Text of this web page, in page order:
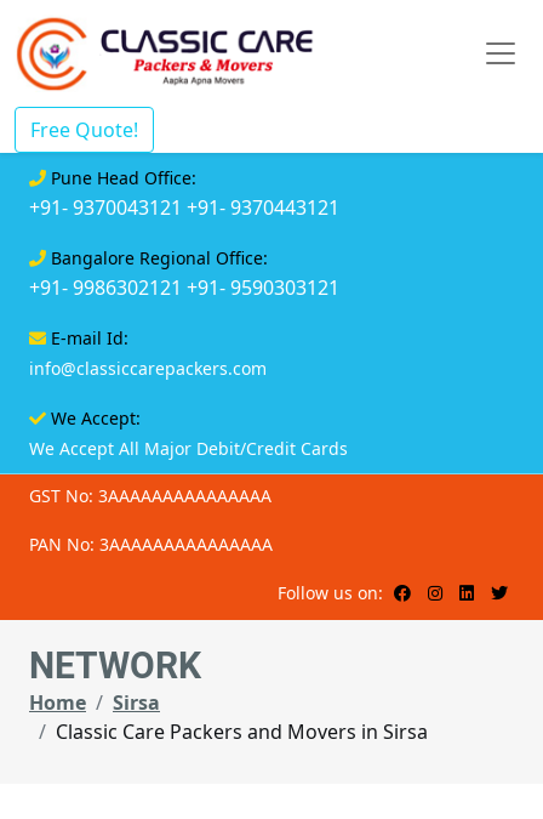
Free Quote!
Pune Head Office:
+91- 9370043121 +91- 9370443121
Bangalore Regional Office:
+91- 9986302121 +91- 9590303121
E-mail Id:
info@classiccarepackers.com
We Accept:
We Accept All Major Debit/Credit Cards
GST No: 3AAAAAAAAAAAAAAA
PAN No: 3AAAAAAAAAAAAAAA
Follow us on:
NETWORK
Home
Sirsa
Classic Care Packers and Movers in Sirsa